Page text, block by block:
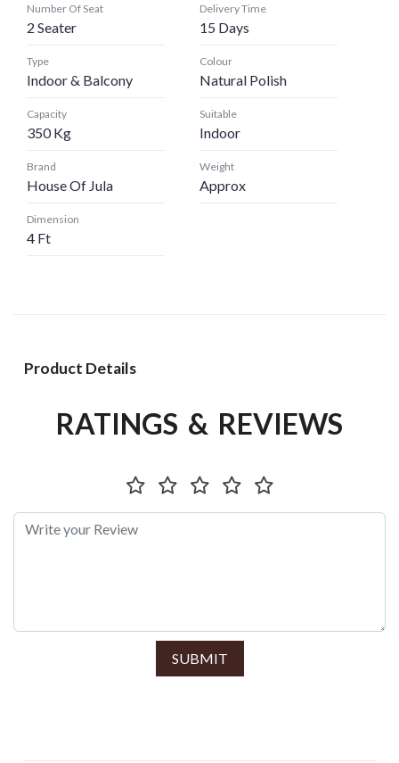
Number Of Seat
2 Seater
Delivery Time
15 Days
Type
Indoor & Balcony
Colour
Natural Polish
Capacity
350 Kg
Suitable
Indoor
Brand
House Of Jula
Weight
Approx
Dimension
4 Ft
Product Details
RATINGS & REVIEWS
SUBMIT